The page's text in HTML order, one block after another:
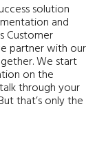
solution
and
Customer
partner with our
We start
on the
through your
that’s only the